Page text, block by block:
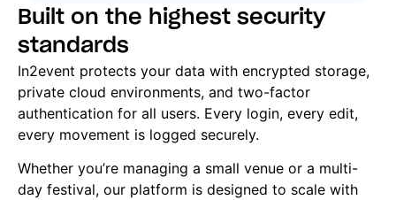
Built on the highest security
standards
In2event protects your data with encrypted storage,
private cloud environments, and two-factor
authentication for all users. Every login, every edit,
every movement is logged securely.
Whether you’re managing a small venue or a multi-
day festival, our platform is designed to scale with